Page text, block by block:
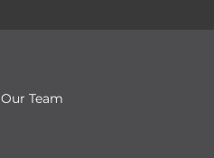
Our Team